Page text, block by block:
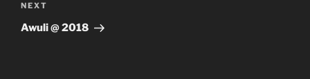
Next
Post
NEXT
Awuli @ 2018